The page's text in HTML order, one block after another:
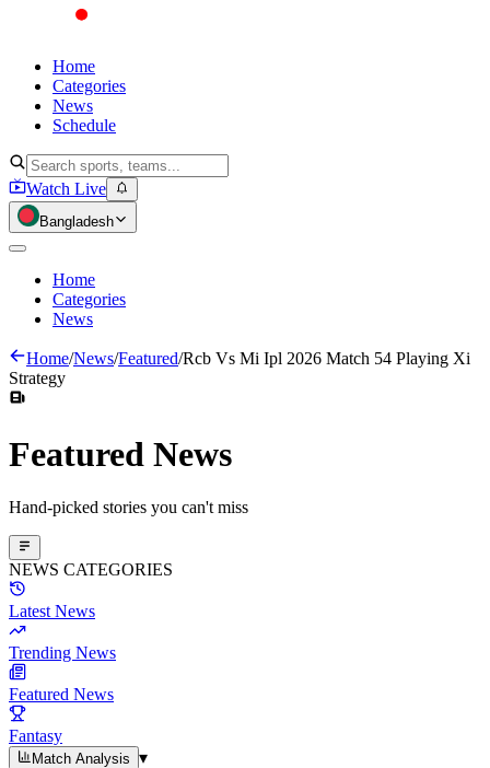
Home
Categories
News
Schedule
Watch Live
Bangladesh
Home
Categories
News
Home/News/Featured/Rcb Vs Mi Ipl 2026 Match 54 Playing Xi
Strategy
Featured News
Hand-picked stories you can't miss
NEWS CATEGORIES
Latest News
Trending News
Featured News
Fantasy
Match Analysis
▾